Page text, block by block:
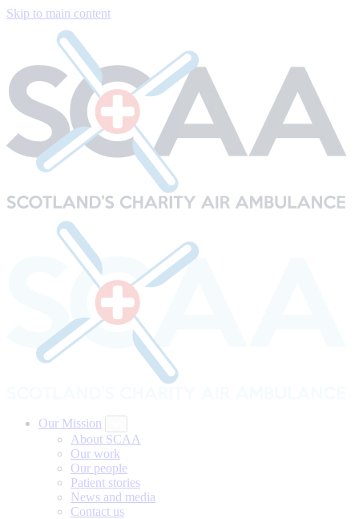
Skip to main content
Our Mission
About SCAA
Our work
Our people
Patient stories
News and media
Contact us